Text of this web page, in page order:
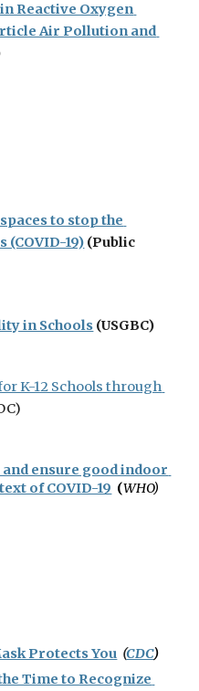
Reactive Oxygen
Air Pollution and
to stop the
19) (Public
in Schools (USGBC)
K-12 Schools through
ensure good indoor
of COVID-19
  (
WHO)
Protects You
  (
CDC)
Time to Recognize